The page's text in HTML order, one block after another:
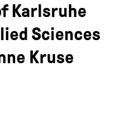
Karlsruhe
Sciences
Kruse